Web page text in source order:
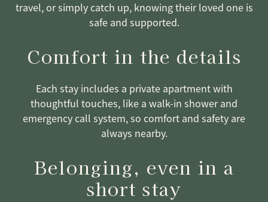
travel, or simply catch up, knowing their loved one is
safe and supported.
Comfort in the details
Each stay includes a private apartment with
thoughtful touches, like a walk-in shower and
emergency call system, so comfort and safety are
always nearby.
Belonging, even in a
short stay